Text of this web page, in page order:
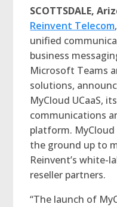
SCOTTSDALE,
Reinvent Telecom
unified
business
Microsoft Teams
solutions,
MyCloud UCaaS,
communications
platform. MyCloud
the ground up to
Reinvent’s white-
reseller partners.
“The launch of